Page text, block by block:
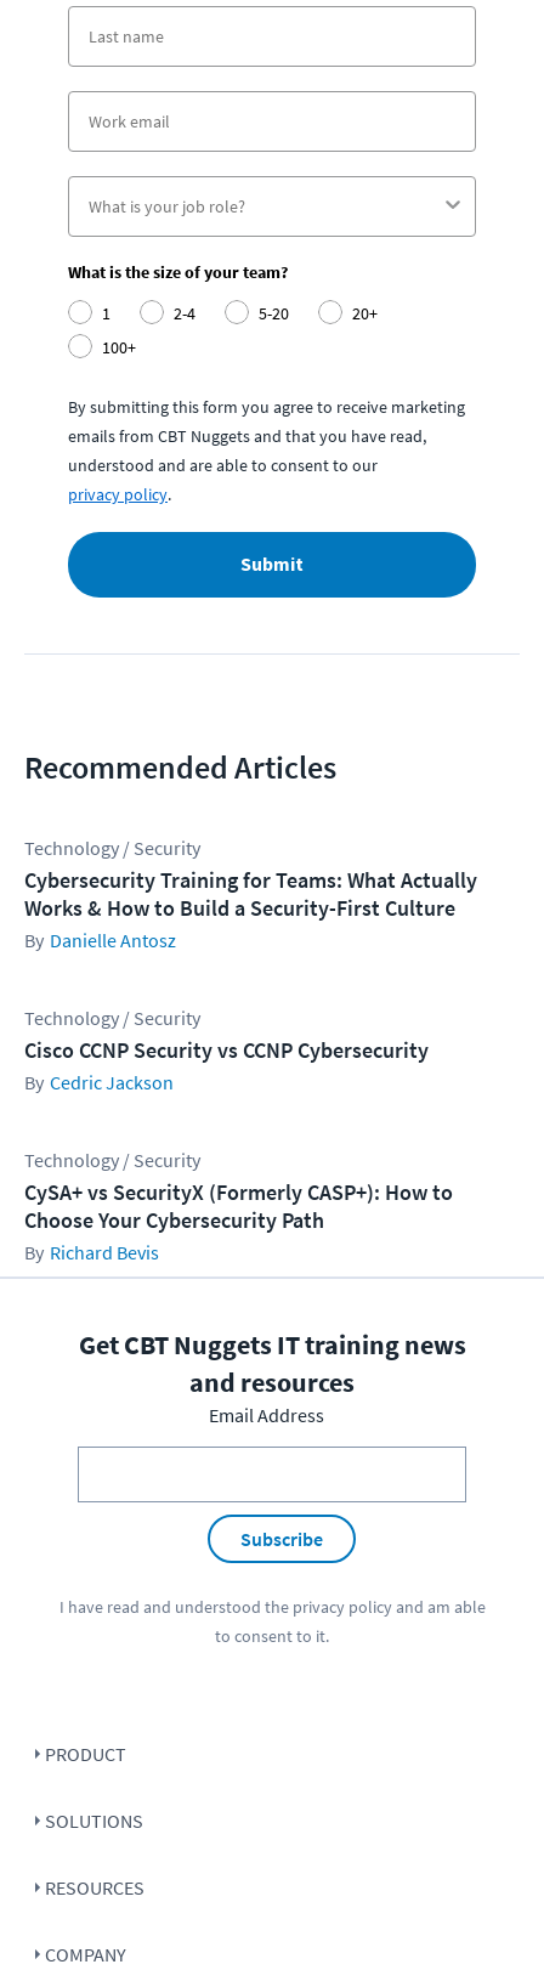
What is the size of your team?
1
2-4 5-20
20+
100+
By submitting this form you agree to receive marketing
emails from CBT Nuggets and that you have read,
understood and are able to consent to our
privacy policy.
Submit
Recommended Articles
Technology / Security
Cybersecurity Training for Teams: What Actually
Works & How to Build a Security-First Culture
Danielle Antosz
Technology / Security
Cisco CCNP Security vs CCNP Cybersecurity
Cedric Jackson
Technology / Security
CySA+ vs SecurityX (Formerly CASP+): How to
Choose Your Cybersecurity Path
Richard Bevis
Get CBT Nuggets IT training news
and resources
Email Address
Subscribe
I have read and understood the privacy policyand am able
to consent to it.
PRODUCT
SOLUTIONS
RESOURCES
COMPANY